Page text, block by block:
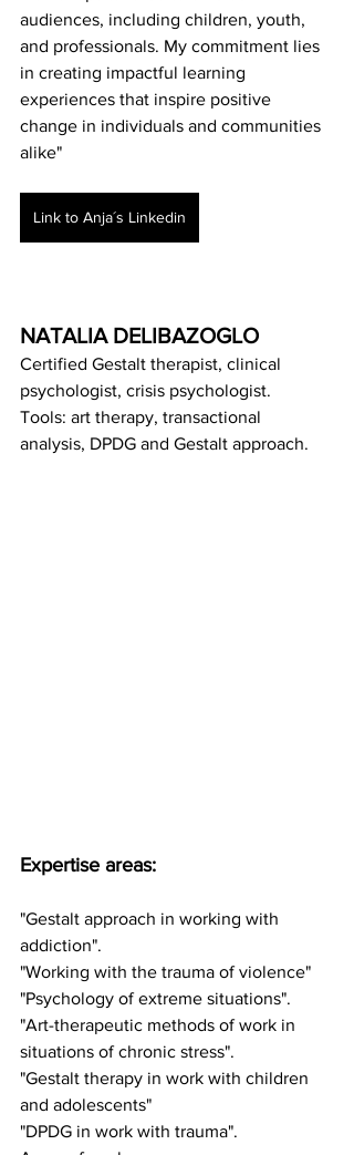
audiences, including children, youth,
and professionals. My commitment lies
in creating impactful learning
experiences that inspire positive
change in individuals and communities
alike"
Link to Anja´s Linkedin
NATALIA DELIBAZOGLO
Certified Gestalt therapist, clinical
psychologist, crisis psychologist.
Tools: art therapy, transactional
analysis, DPDG and Gestalt approach.
Expertise areas:
"Gestalt approach in working with
addiction".
"Working with the trauma of violence"
"Psychology of extreme situations".
"Art-therapeutic methods of work in
situations of chronic stress".
"Gestalt therapy in work with children
and adolescents"
"DPDG in work with trauma".